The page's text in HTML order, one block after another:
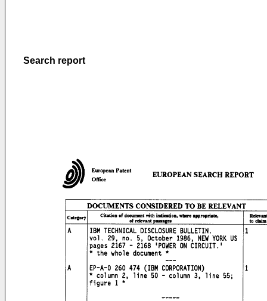
Search report